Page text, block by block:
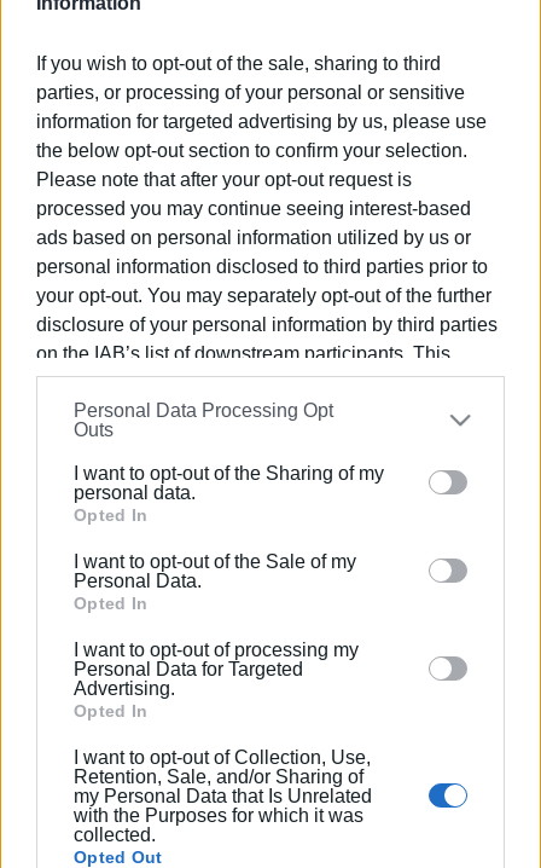
If you wish to opt-out of the sale, sharing to third
parties, or processing of your personal or sensitive
information for targeted advertising by us, please use
the below opt-out section to confirm your selection.
Please note that after your opt-out request is
processed you may continue seeing interest-based
ads based on personal information utilized by us or
personal information disclosed to third parties prior to
your opt-out. You may separately opt-out of the further
disclosure of your personal information by third parties
on the IAB’s list of downstream participants. This
information may also be disclosed by us to third parties
on theIAB’s List of Downstream Participants
that may
further disclose it to other third parties.
Please note that this website/app uses one or more
Google services and may gather and store information
behaviour. You may click to grant or deny consent to
Google and its third-party tags to use your data for
section.
Personal Data Processing Opt
Outs
I want to opt-out of the Sharing of my
personal data.
Opted In
I want to opt-out of the Sale of my
Personal Data.
Opted In
I want to opt-out of processing my
Personal Data for Targeted
Advertising.
Opted In
I want to opt-out of Collection, Use,
Retention, Sale, and/or Sharing of
my Personal Data that Is Unrelated
with the Purposes for which it was
collected.
Opted Out
Ακολουθήστε το enimerosi στοFacebook
Συνδρομητές στο e-paper